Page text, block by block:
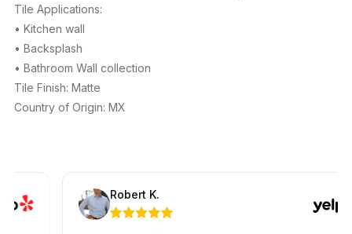
Tile Applications:
• Kitchen wall
• Backsplash
• Bathroom Wall collection
Tile Finish: Matte
Country of Origin: MX
Robert K.